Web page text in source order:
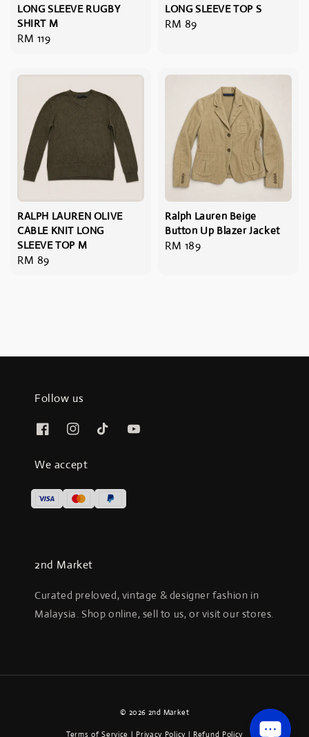
LONG SLEEVE RUGBY
SHIRT M
Regular
RM 119
LONG SLEEVE TOP S
Regular
RM 89
RALPH LAUREN OLIVE
CABLE KNIT LONG
SLEEVE TOP M
Regular
RM 89
Ralph Lauren Beige
Button Up Blazer Jacket
Regular
RM 189
Follow us
We accept
2nd Market
Curated preloved, vintage & designer fashion in
Malaysia. Shop online, sell to us, or visit our stores.
© 2026 2nd Market
Terms of Service | Privacy Policy| Refund Policy